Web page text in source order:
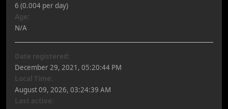
6 (0.004 per day)
Age:
N/A
Date registered:
December 29, 2021, 05:20:44 PM
Local Time:
August 09, 2026, 03:24:39 AM
Last active: